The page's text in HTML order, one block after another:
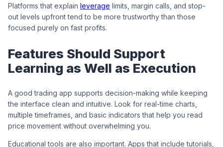
Platforms that explain leverage limits, margin calls, and stop-
out levels upfront tend to be more trustworthy than those
focused purely on fast profits.
Features Should Support
Learning as Well as Execution
A good trading app supports decision-making while keeping
the interface clean and intuitive. Look for real-time charts,
multiple timeframes, and basic indicators that help you read
price movement without overwhelming you.
Educational tools are also important. Apps that include tutorials,